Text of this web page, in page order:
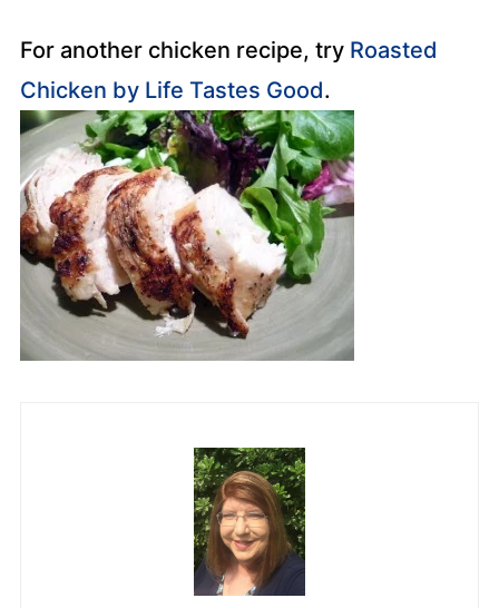
For another chicken recipe, try Roasted
Chicken by Life Tastes Good.